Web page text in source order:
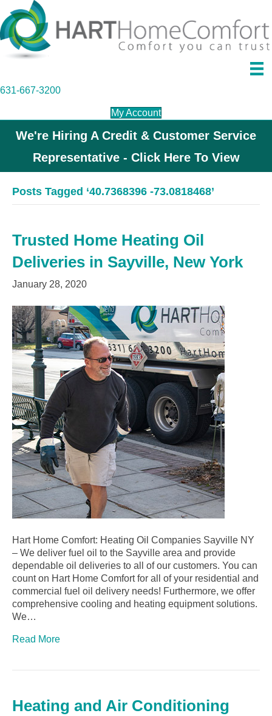
631-667-3200
My Account
We're Hiring A Credit & Customer Service
Representative - Click Here To View
Posts Tagged ‘40.7368396 -73.0818468’
Trusted Home Heating Oil
Deliveries in Sayville, New York
January 28, 2020
Hart Home Comfort: Heating Oil Companies Sayville NY
– We deliver fuel oil to the Sayville area and provide
dependable oil deliveries to all of our customers. You can
count on Hart Home Comfort for all of your residential and
commercial fuel oil delivery needs! Furthermore, we offer
comprehensive cooling and heating equipment solutions.
We…
Read More
Heating and Air Conditioning